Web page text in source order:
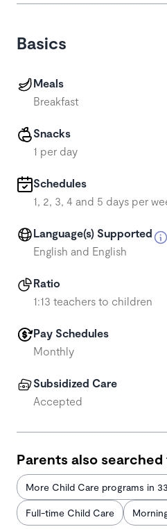
Basics
Meals
Breakfast
Snacks
1 per day
Schedules
1, 2, 3, 4 and 5 days per
Language(s) Supported
English and English
Ratio
1:13 teachers to children
Pay Schedules
Monthly
Subsidized Care
Accepted
Parents also
More Child Care programs in
Full-time Child Care